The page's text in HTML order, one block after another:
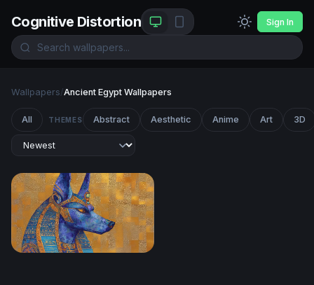
Cognitive Distortion Sign In
Wallpapers/Ancient Egypt Wallpapers
All THEMES Abstract Aesthetic Anime Art 3D